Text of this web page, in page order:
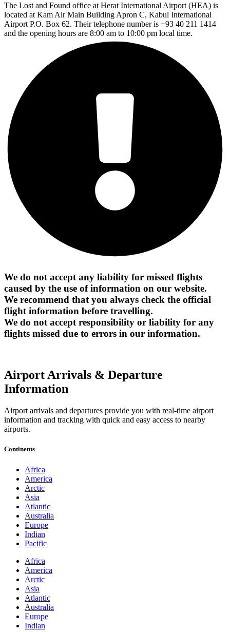
The Lost and Found office at Herat International Airport (HEA) is
located at Kam Air Main Building Apron C, Kabul International
Airport P.O. Box 62. Their telephone number is +93 40 211 1414
and the opening hours are 8:00 am to 10:00 pm local time.
We do not accept any liability for missed flights
caused by the use of information on our website.
We recommend that you always check the official
flight information before travelling.
We do not accept responsibility or liability for any
flights missed due to errors in our information.
Airport Arrivals & Departure
Information
Airport arrivals and departures provide you with real-time airport
information and tracking with quick and easy access to nearby
airports.
Continents
Africa
America
Arctic
Asia
Atlantic
Australia
Europe
Indian
Pacific
Africa
America
Arctic
Asia
Atlantic
Australia
Europe
Indian